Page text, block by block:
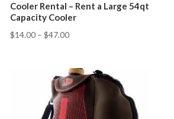
Cooler Rental – Rent a Large 54qt
Capacity Cooler
$14.00 –$47.00